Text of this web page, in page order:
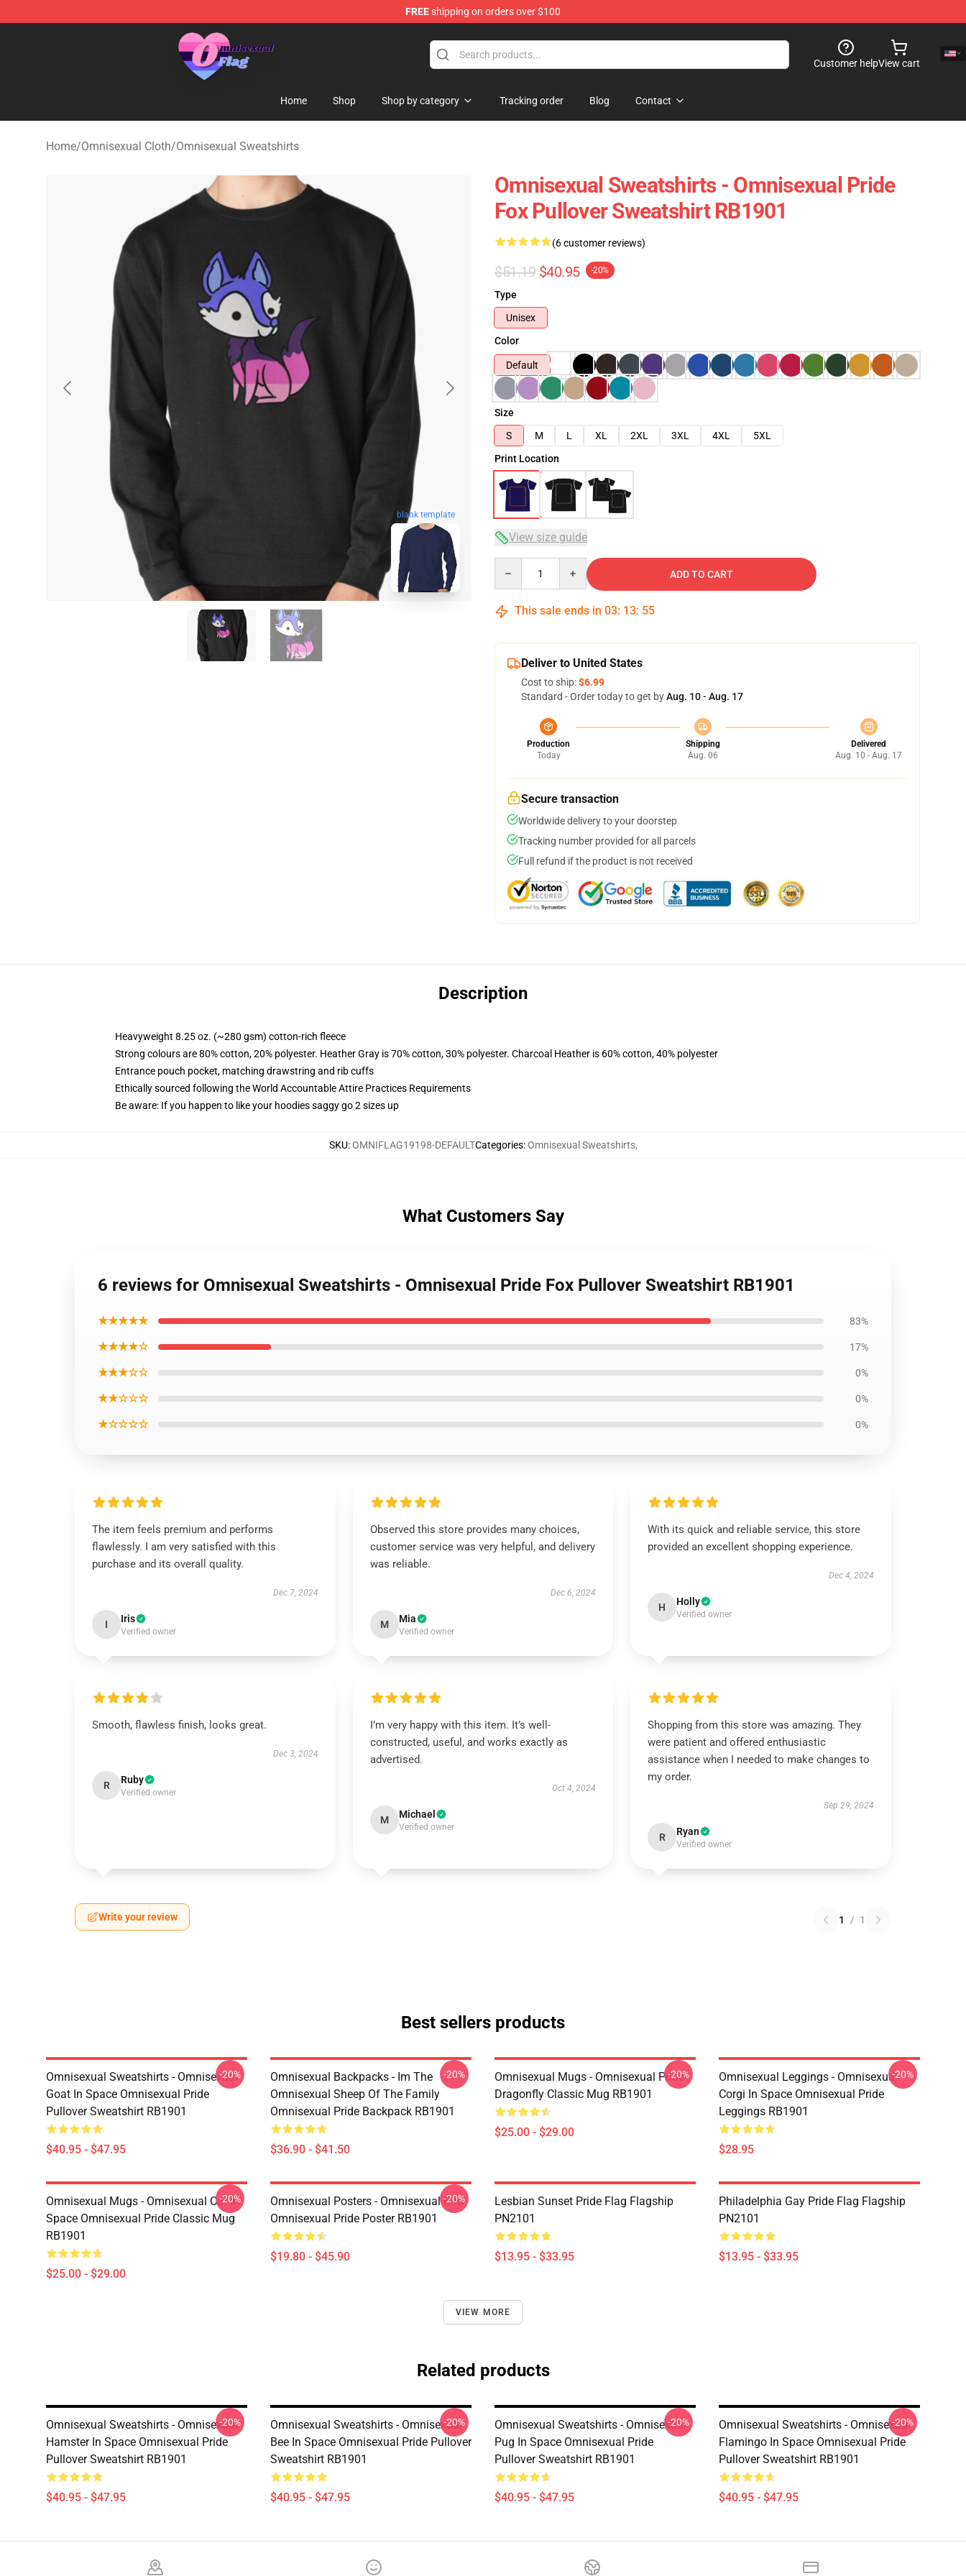
FREEshipping on orders over $100
Omnisexual Flag Store - The Best Store of Omnisexual Flag
Customer helpView cart
Home Shop Shop by category Tracking order Blog Contact
Home/Omnisexual Cloth/Omnisexual Sweatshirts
blank template
Omnisexual Sweatshirts - Omnisexual Pride
Fox Pullover Sweatshirt RB1901
(6 customer reviews)
$51.19 $40.95 -20%
Type
Unisex
Color
Default
Size
S
M L XL 2XL 3XL 4XL
5XL
Print Location
View size guide
ADD TO CART
This sale ends in 03: 13: 54
Deliver to United States
Cost to ship:$6.99
Standard - Order today to get byAug. 10 - Aug. 17
Production
Today
Shipping
Aug. 06
Delivered
Aug. 10 - Aug. 17
Secure transaction
Worldwide delivery to your doorstep
Tracking number provided for all parcels
Full refund if the product is not received
Description
Heavyweight 8.25 oz. (~280 gsm) cotton-rich fleece
Strong colours are 80% cotton, 20% polyester. Heather Gray is 70% cotton, 30% polyester. Charcoal Heather is 60% cotton, 40% polyester
Entrance pouch pocket, matching drawstring and rib cuffs
Ethically sourced following the World Accountable Attire Practices Requirements
Be aware: If you happen to like your hoodies saggy go 2 sizes up
SKU:OMNIFLAG19198-DEFAULTCategories:Omnisexual Sweatshirts,
What Customers Say
6 reviews for Omnisexual Sweatshirts - Omnisexual Pride Fox Pullover Sweatshirt RB1901
★★★★★ 83%
★★★★☆ 17%
★★★☆☆ 0%
★★☆☆☆ 0%
★☆☆☆☆ 0%
The item feels premium and performs
flawlessly. I am very satisfied with this
purchase and its overall quality.
Dec 7, 2024
I Iris
Verified owner
Observed this store provides many choices,
customer service was very helpful, and delivery
was reliable.
Dec 6, 2024
M Mia
Verified owner
With its quick and reliable service, this store
provided an excellent shopping experience.
Dec 4, 2024
H Holly
Verified owner
Smooth, flawless finish, looks great.
Dec 3, 2024
R Ruby
Verified owner
I’m very happy with this item. It’s well-
constructed, useful, and works exactly as
advertised.
Oct 4, 2024
M Michael
Verified owner
Shopping from this store was amazing. They
were patient and offered enthusiastic
assistance when I needed to make changes to
my order.
Sep 29, 2024
R Ryan
Verified owner
Write your review 1 / 1
Best sellers products
Omnisexual Sweatshirts - Omnisexual
Goat In Space Omnisexual Pride
Pullover Sweatshirt RB1901
$40.95 - $47.95
-20%
Omnisexual Backpacks - Im The
Omnisexual Sheep Of The Family
Omnisexual Pride Backpack RB1901
$36.90 - $41.50
-20%
Omnisexual Mugs - Omnisexual Pride
Dragonfly Classic Mug RB1901
$25.00 - $29.00
-20%
Omnisexual Leggings - Omnisexual
Corgi In Space Omnisexual Pride
Leggings RB1901
$28.95
-20%
Omnisexual Mugs - Omnisexual Cat In
Space Omnisexual Pride Classic Mug
RB1901
$25.00 - $29.00
-20%
Omnisexual Posters - Omnisexual Bird
Omnisexual Pride Poster RB1901
$19.80 - $45.90
-20%
Lesbian Sunset Pride Flag Flagship
PN2101
$13.95 - $33.95
Philadelphia Gay Pride Flag Flagship
PN2101
$13.95 - $33.95
VIEW MORE
Related products
Omnisexual Sweatshirts - Omnisexual
Hamster In Space Omnisexual Pride
Pullover Sweatshirt RB1901
$40.95 - $47.95
-20%
Omnisexual Sweatshirts - Omnisexual
Bee In Space Omnisexual Pride Pullover
Sweatshirt RB1901
$40.95 - $47.95
-20%
Omnisexual Sweatshirts - Omnisexual
Pug In Space Omnisexual Pride
Pullover Sweatshirt RB1901
$40.95 - $47.95
-20%
Omnisexual Sweatshirts - Omnisexual
Flamingo In Space Omnisexual Pride
Pullover Sweatshirt RB1901
$40.95 - $47.95
-20%